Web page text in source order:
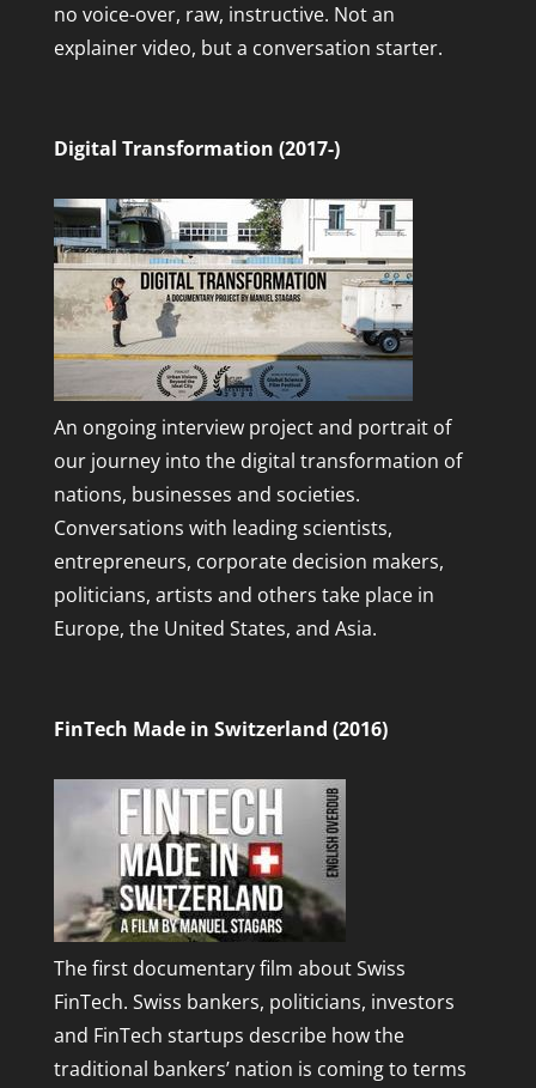
no voice-over, raw, instructive. Not an
explainer video, but a conversation starter.
Digital Transformation (2017-)
An ongoing interview project and portrait of
our journey into the digital transformation of
nations, businesses and societies.
Conversations with leading scientists,
entrepreneurs, corporate decision makers,
politicians, artists and others take place in
Europe, the United States, and Asia.
FinTech Made in Switzerland (2016)
The first documentary film about Swiss
FinTech. Swiss bankers, politicians, investors
and FinTech startups describe how the
traditional bankers’ nation is coming to terms